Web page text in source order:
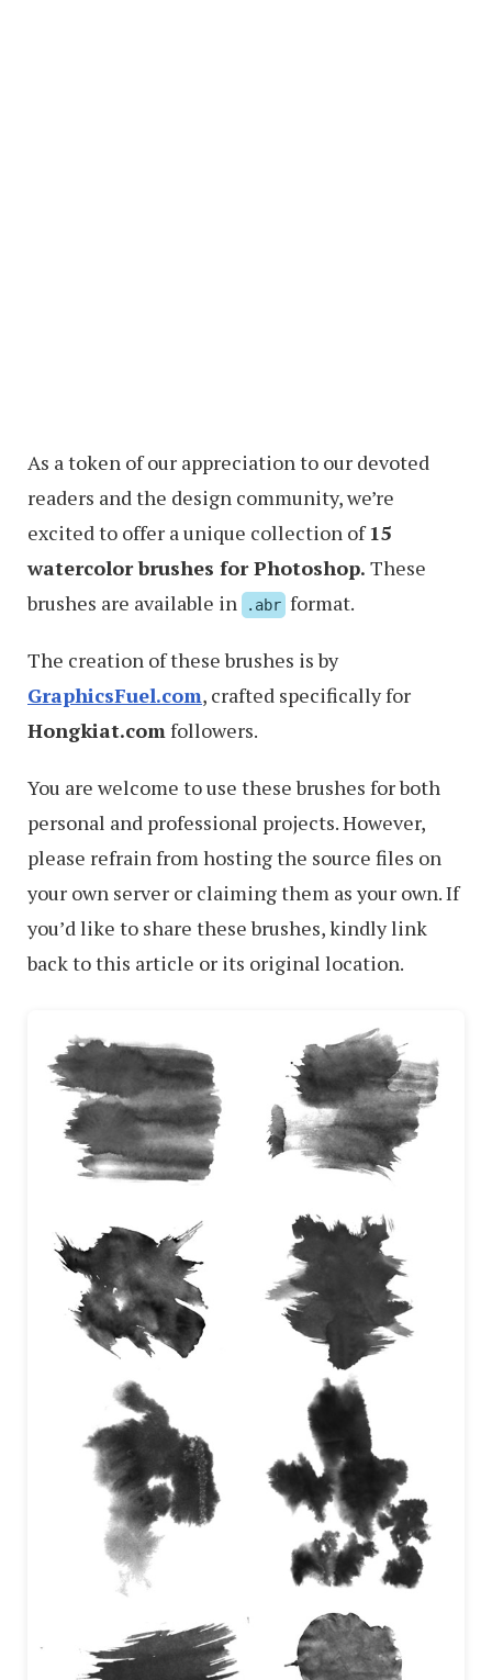
As a token of our appreciation to our devoted
readers and the design community, we’re
excited to offer a unique collection of15
watercolor brushes for Photoshop. These
brushes are available in
.abr format.
The creation of these brushes is by
GraphicsFuel.com, crafted specifically for
Hongkiat.comfollowers.
You are welcome to use these brushes for both
personal and professional projects. However,
please refrain from hosting the source files on
your own server or claiming them as your own. If
you’d like to share these brushes, kindly link
back to this article or its original location.